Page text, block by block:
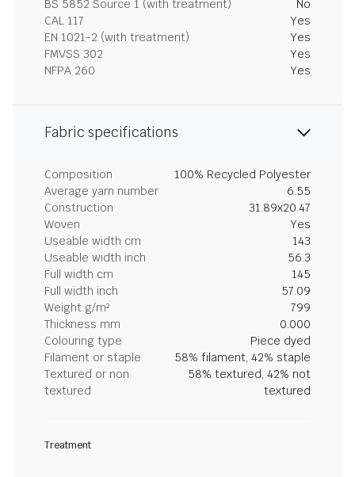
BS 5852 Source 1 (with treatment)
No
CAL 117
Yes
EN 1021-2 (with treatment)
Yes
FMVSS 302
Yes
NFPA 260
Yes
Fabric specifications
Composition
100% Recycled Polyester
Average yarn number
6.55
Construction
31.89x20.47
Woven
Yes
Useable width cm
143
Useable width inch
56.3
Full width cm
145
Full width inch
57.09
Weight g/m²
799
Thickness mm
0.000
Colouring type
Piece dyed
Filament or staple
58% filament, 42% staple
Textured or non
textured
58% textured, 42% not
textured
Treatment